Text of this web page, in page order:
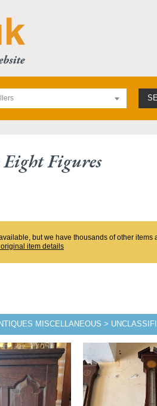
Figures
but we have thousands of other
item details
MISCELLANEOUS >